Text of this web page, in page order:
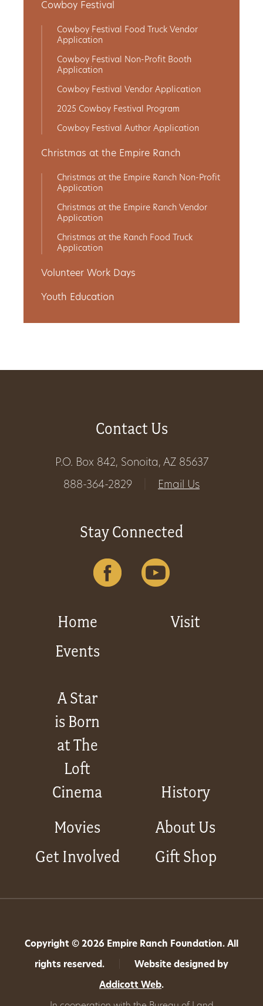
Cowboy Festival
Cowboy Festival Food Truck Vendor
Application
Cowboy Festival Non-Profit Booth
Application
Cowboy Festival Vendor Application
2025 Cowboy Festival Program
Cowboy Festival Author Application
Christmas at the Empire Ranch
Christmas at the Empire Ranch Non-Profit
Application
Christmas at the Empire Ranch Vendor
Application
Christmas at the Ranch Food Truck
Application
Volunteer Work Days
Youth Education
Contact Us
P.O. Box 842, Sonoita, AZ 85637
888-364-2829
Email Us
Stay Connected
Home
Visit
Events
A Star
is Born
at The
Loft
Cinema
History
Movies
About Us
Get Involved
Gift Shop
Copyright © 2026 Empire Ranch Foundation. All
rights reserved. Website designed by
Addicott Web.